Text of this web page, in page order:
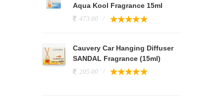
Aqua Kool Fragrance 15ml
473.00
Cauvery Car Hanging Diffuser
SANDAL Fragrance (15ml)
205.00